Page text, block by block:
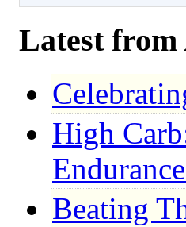
Latest
High
Beating